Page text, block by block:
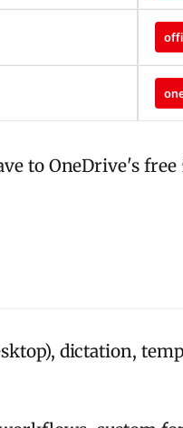
to OneDrive's free
dictation,